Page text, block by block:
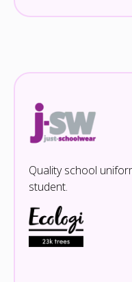
Quality school
student.